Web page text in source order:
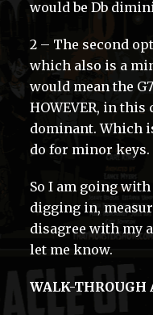
would be Db
2 – The second
which also is a
would mean the
HOWEVER, in this
dominant. Which
do for minor keys.
So I am going
digging in,
disagree with my
let me know.
WALK-THROUGH